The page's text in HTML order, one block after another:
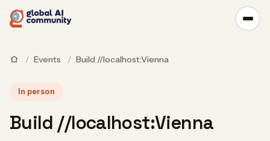
/ Events / Build //localhost:Vienna
In person
Build //localhost:Vienna